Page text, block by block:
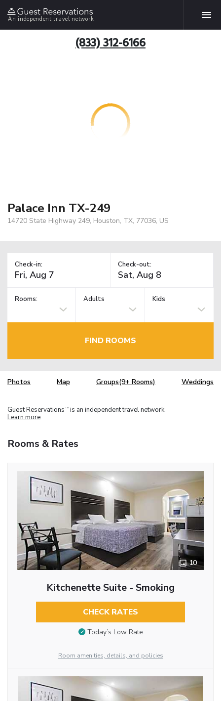
An independent travel network
(833) 312-6166
Palace Inn TX-249
14720 State Highway 249, Houston, TX, 77036, US
Check-in: Check-out:
Rooms: Adults Kids
FIND ROOMS
Photos Map Groups(9+ Rooms) Weddings
Guest Reservations TM is an independent travel network.
Learn more
Rooms & Rates
10
Kitchenette Suite - Smoking
CHECK RATES
Today’s Low Rate
Room amenities, details, and policies